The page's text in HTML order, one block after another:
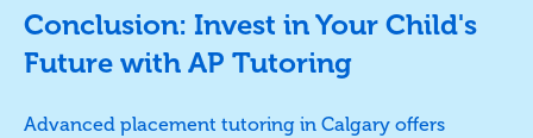
Conclusion: Invest in Your Child's
Future with AP Tutoring
Advanced placement tutoring in Calgary offers